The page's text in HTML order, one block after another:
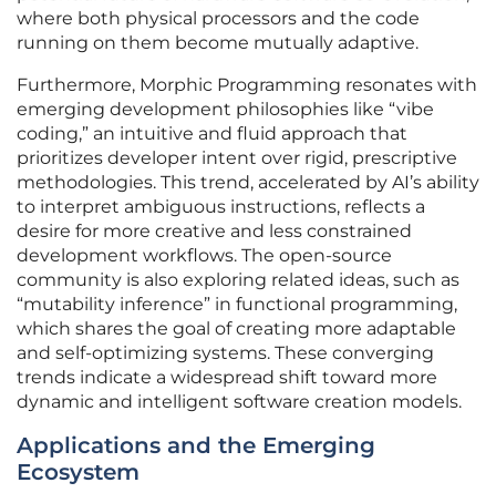
where both physical processors and the code
running on them become mutually adaptive.
Furthermore, Morphic Programming resonates with
emerging development philosophies like “vibe
coding,” an intuitive and fluid approach that
prioritizes developer intent over rigid, prescriptive
methodologies. This trend, accelerated by AI’s ability
to interpret ambiguous instructions, reflects a
desire for more creative and less constrained
development workflows. The open-source
community is also exploring related ideas, such as
“mutability inference” in functional programming,
which shares the goal of creating more adaptable
and self-optimizing systems. These converging
trends indicate a widespread shift toward more
dynamic and intelligent software creation models.
Applications and the Emerging
Ecosystem